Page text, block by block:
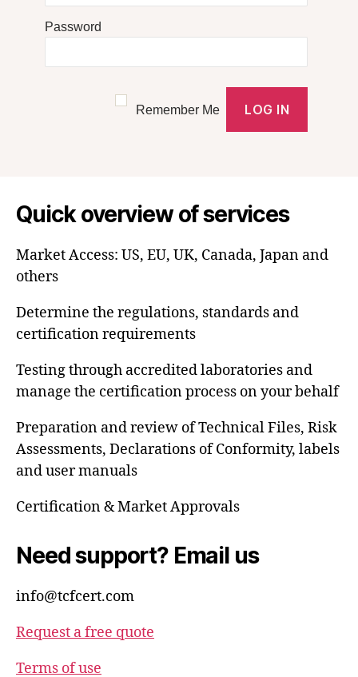
Password
Remember Me
Quick overview of services
Market Access: US, EU, UK, Canada, Japan and
others
Determine the regulations, standards and
certification requirements
Testing through accredited laboratories and
manage the certification process on your behalf
Preparation and review of Technical Files, Risk
Assessments, Declarations of Conformity, labels
and user manuals
Certification & Market Approvals
Need support? Email us
info@tcfcert.com
Request a free quote
Terms of use